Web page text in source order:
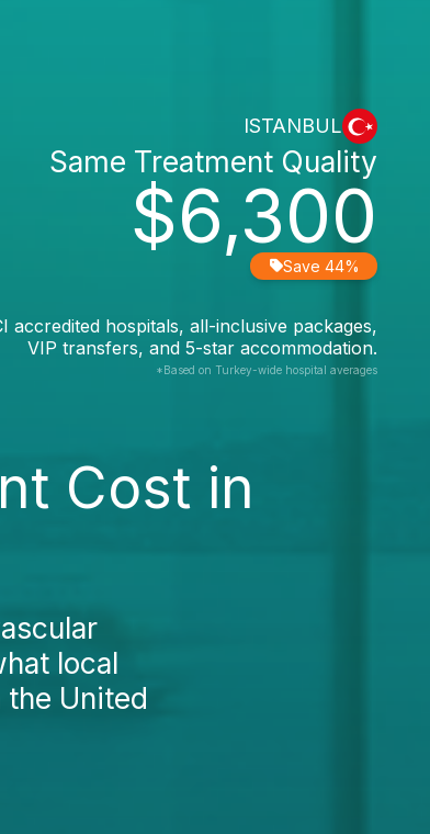
ISTANBUL
$6,300
Same Treatment Quality
Save 44%
accredited hospitals, all-inclusive packages,
VIP transfers, and 5-star accommodation.
*Based on Turkey-wide hospital averages
Cost in
local
United